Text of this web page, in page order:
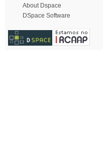
About Dspace
DSpace Software